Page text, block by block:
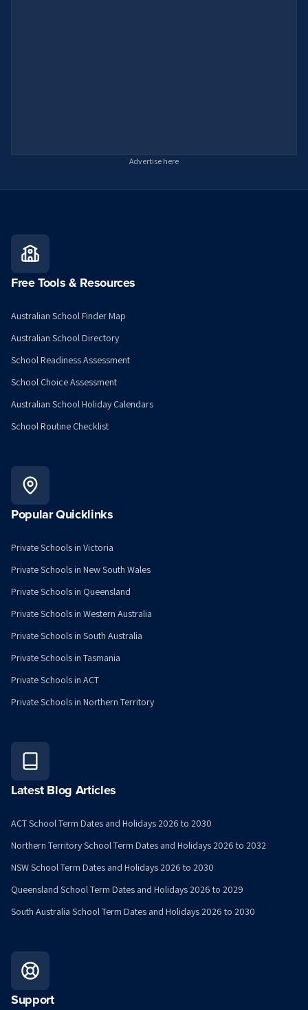
Advertise here
Free Tools & Resources
Australian School Finder Map
Australian School Directory
School Readiness Assessment
School Choice Assessment
Australian School Holiday Calendars
School Routine Checklist
Popular Quicklinks
Private Schools in Victoria
Private Schools in New South Wales
Private Schools in Queensland
Private Schools in Western Australia
Private Schools in South Australia
Private Schools in Tasmania
Private Schools in ACT
Private Schools in Northern Territory
Latest Blog Articles
ACT School Term Dates and Holidays 2026 to 2030
Northern Territory School Term Dates and Holidays 2026 to 2032
NSW School Term Dates and Holidays 2026 to 2030
Queensland School Term Dates and Holidays 2026 to 2029
South Australia School Term Dates and Holidays 2026 to 2030
Support